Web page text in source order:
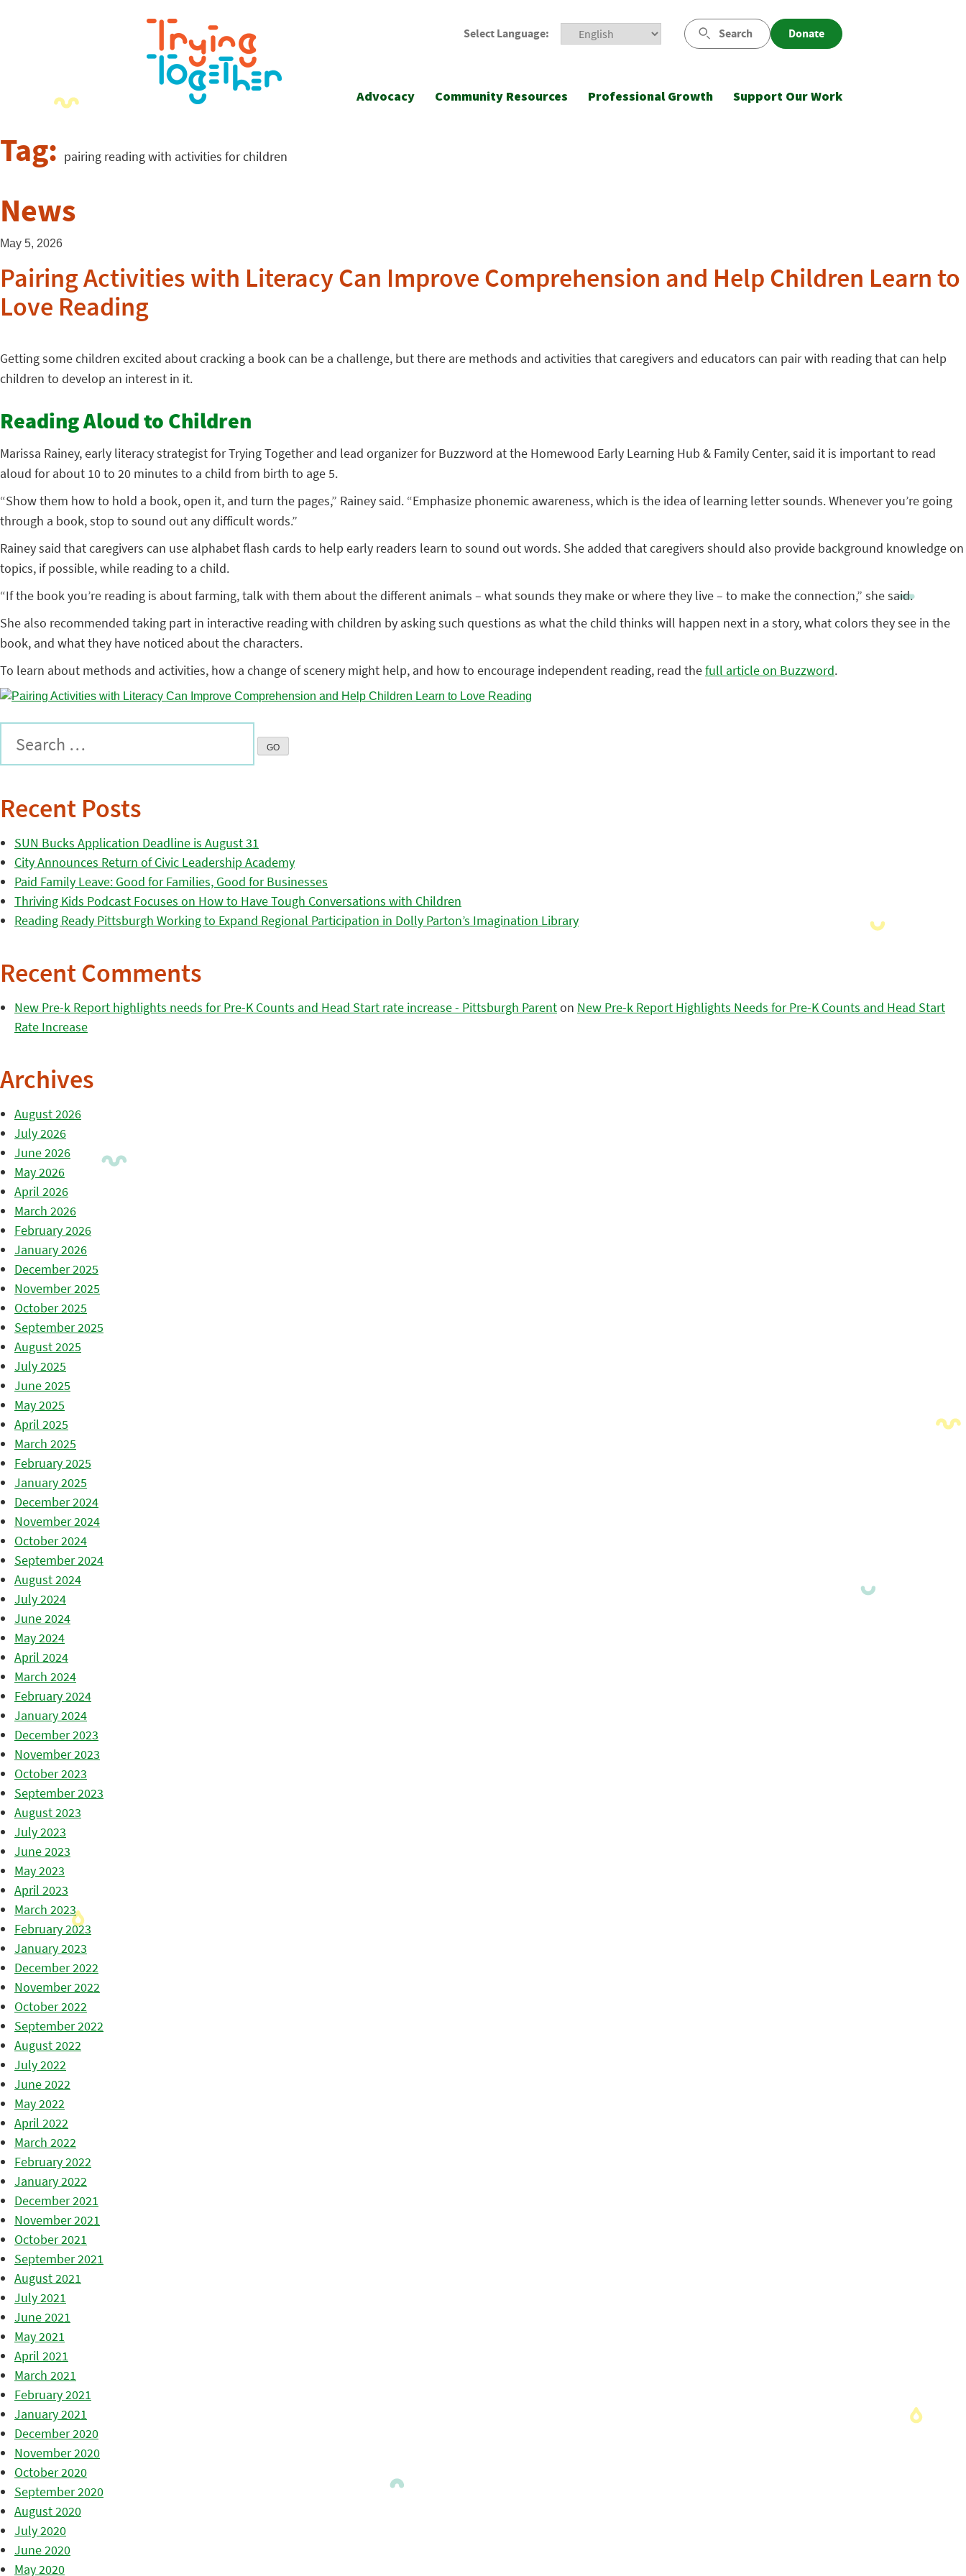
Select Language: Search Donate
Advocacy Community Resources Professional Growth Support Our Work
Tag: pairing reading with activities for children
News
May 5, 2026
Pairing Activities with Literacy Can Improve Comprehension and Help Children Learn to
Love Reading
Getting some children excited about cracking a book can be a challenge, but there are methods and activities that caregivers and educators can pair with reading that can help
children to develop an interest in it.
Reading Aloud to Children
Marissa Rainey, early literacy strategist for Trying Together and lead organizer for Buzzword at the Homewood Early Learning Hub & Family Center, said it is important to read
aloud for about 10 to 20 minutes to a child from birth to age 5.
“Show them how to hold a book, open it, and turn the pages,” Rainey said. “Emphasize phonemic awareness, which is the idea of learning letter sounds. Whenever you’re going
through a book, stop to sound out any difficult words.”
Rainey said that caregivers can use alphabet flash cards to help early readers learn to sound out words. She added that caregivers should also provide background knowledge on
topics, if possible, while reading to a child.
“If the book you’re reading is about farming, talk with them about the different animals – what sounds they make or where they live – to make the connection,” she said.
She also recommended taking part in interactive reading with children by asking such questions as what the child thinks will happen next in a story, what colors they see in the
book, and what they have noticed about the characters.
To learn about methods and activities, how a change of scenery might help, and how to encourage independent reading, read thefull article on Buzzword.
Recent Posts
SUN Bucks Application Deadline is August 31
City Announces Return of Civic Leadership Academy
Paid Family Leave: Good for Families, Good for Businesses
Thriving Kids Podcast Focuses on How to Have Tough Conversations with Children
Reading Ready Pittsburgh Working to Expand Regional Participation in Dolly Parton’s Imagination Library
Recent Comments
New Pre-k Report highlights needs for Pre-K Counts and Head Start rate increase - Pittsburgh Parenton New Pre-k Report Highlights Needs for Pre-K Counts and Head Start
Rate Increase
Archives
August 2026
July 2026
June 2026
May 2026
April 2026
March 2026
February 2026
January 2026
December 2025
November 2025
October 2025
September 2025
August 2025
July 2025
June 2025
May 2025
April 2025
March 2025
February 2025
January 2025
December 2024
November 2024
October 2024
September 2024
August 2024
July 2024
June 2024
May 2024
April 2024
March 2024
February 2024
January 2024
December 2023
November 2023
October 2023
September 2023
August 2023
July 2023
June 2023
May 2023
April 2023
March 2023
February 2023
January 2023
December 2022
November 2022
October 2022
September 2022
August 2022
July 2022
June 2022
May 2022
April 2022
March 2022
February 2022
January 2022
December 2021
November 2021
October 2021
September 2021
August 2021
July 2021
June 2021
May 2021
April 2021
March 2021
February 2021
January 2021
December 2020
November 2020
October 2020
September 2020
August 2020
July 2020
June 2020
May 2020